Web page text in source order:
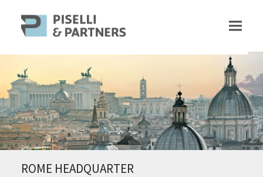
ROME HEADQUARTER